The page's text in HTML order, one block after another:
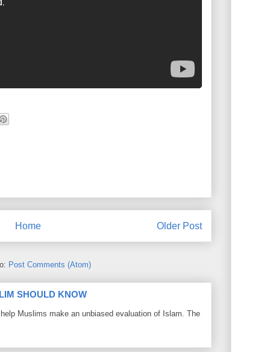
Older Post
Home
Post Comments (Atom)
SHOULD KNOW
Muslims make an unbiased evaluation of Islam. The